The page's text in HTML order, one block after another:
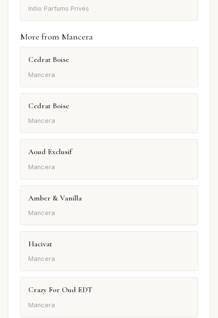
Initio Parfums Privés
More from Mancera
Cedrat Boise
Mancera
Cedrat Boise
Mancera
Aoud Exclusif
Mancera
Amber & Vanilla
Mancera
Hacivat
Mancera
Crazy For Oud EDT
Mancera